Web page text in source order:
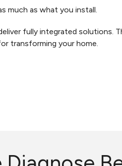
much as what you install.
fully integrated solutions.
transforming your home.